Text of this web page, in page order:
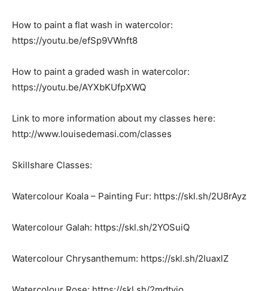
How to paint a flat wash in watercolor:
https://youtu.be/efSp9VWnft8
How to paint a graded wash in watercolor:
https://youtu.be/AYXbKUfpXWQ
Link to more information about my classes here:
http://www.louisedemasi.com/classes
Skillshare Classes:
Watercolour Koala – Painting Fur: https://skl.sh/2U8rAyz
Watercolour Galah: https://skl.sh/2YOSuiQ
Watercolour Chrysanthemum: https://skl.sh/2IuaxlZ